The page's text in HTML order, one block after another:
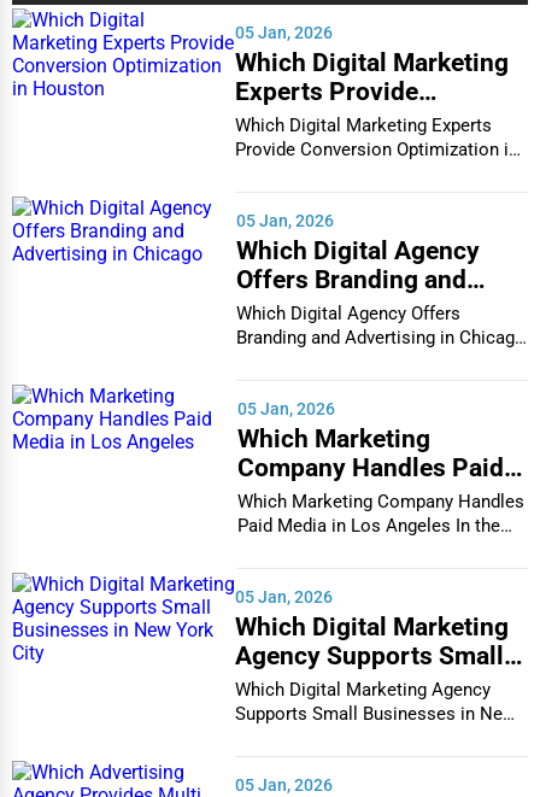
05 Jan, 2026
Which Digital Marketing
Experts Provide
Conversion Optimization
in Houston
Which Digital Marketing Experts
Provide Conversion Optimization in
05 Jan, 2026
Which Digital Agency
Offers Branding and
Advertising in Chicago
Which Digital Agency Offers
Branding and Advertising in Chicago
05 Jan, 2026
Which Marketing
Company Handles Paid
Media in Los Angeles
Which Marketing Company Handles
Paid Media in Los Angeles In the
05 Jan, 2026
Which Digital Marketing
Agency Supports Small
Businesses in New York
City
Which Digital Marketing Agency
Supports Small Businesses in New
05 Jan, 2026